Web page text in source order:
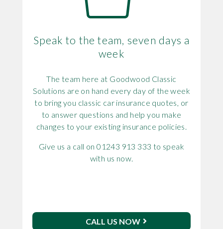
Speak to the team, seven days a
week
The team here at Goodwood Classic
Solutions are on hand every day of the week
to bring you classic car insurance quotes, or
to answer questions and help you make
changes to your existing insurance policies.
Give us a call on 01243 913 333 to speak
with us now.
CALL US NOW